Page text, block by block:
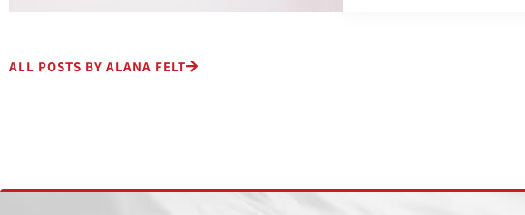
ALL POSTS BY ALANA FELT